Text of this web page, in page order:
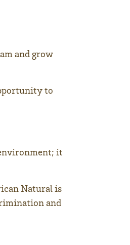
and grow
to
it
Natural is
and